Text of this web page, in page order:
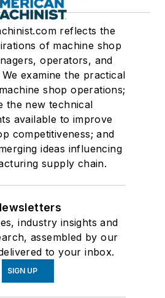
reflects the
of machine shop
operators, and
examine the practical
shop operations;
the new technical
available to improve
competitiveness; and
ideas influencing
supply chain.
industry insights and
assembled by our
to your inbox.
SIGN UP